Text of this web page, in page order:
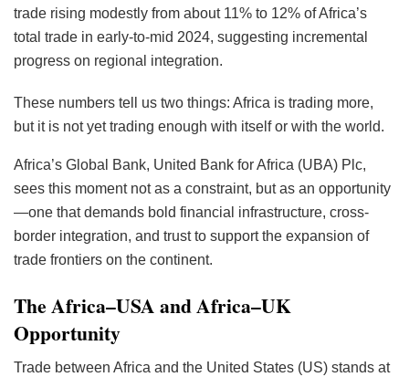
trade rising modestly from about 11% to 12% of Africa’s
total trade in early-to-mid 2024, suggesting incremental
progress on regional integration.
These numbers tell us two things: Africa is trading more,
but it is not yet trading enough with itself or with the world.
Africa’s Global Bank, United Bank for Africa (UBA) Plc,
sees this moment not as a constraint, but as an opportunity
—one that demands bold financial infrastructure, cross-
border integration, and trust to support the expansion of
trade frontiers on the continent.
The Africa–USA and Africa–UK
Opportunity
Trade between Africa and the United States (US) stands at